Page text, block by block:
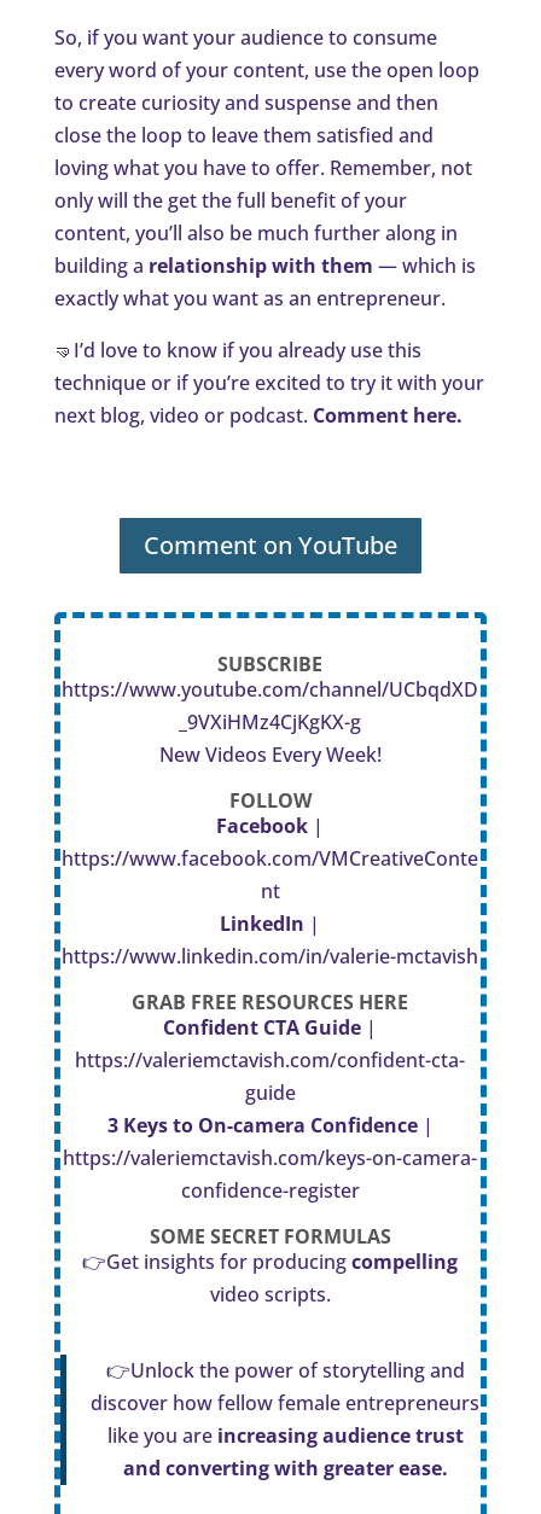
So, if you want your audience to consume
every word of your content, use the open loop
to create curiosity and suspense and then
close the loop to leave them satisfied and
loving what you have to offer. Remember, not
only will the get the full benefit of your
content, you’ll also be much further along in
building a relationship with them — which is
exactly what you want as an entrepreneur.
🤜I’d love to know if you already use this
technique or if you’re excited to try it with your
next blog, video or podcast. Comment here.
Comment on YouTube
SUBSCRIBE
https://www.youtube.com/channel/UCbqdXD
_9VXiHMz4CjKgKX-g
New Videos Every Week!
FOLLOW
Facebook |
https://www.facebook.com/VMCreativeConte
nt
LinkedIn |
https://www.linkedin.com/in/valerie-mctavish
GRAB FREE RESOURCES HERE
Confident CTA Guide |
https://valeriemctavish.com/confident-cta-
guide
3 Keys to On-camera Confidence|
https://valeriemctavish.com/keys-on-camera-
confidence-register
SOME SECRETFORMULAS
👉Get insights for producingcompelling
video scripts.
👉Unlock the power of storytelling and
discover how fellow female entrepreneurs
like you are increasing audience trust
and converting with greater ease.